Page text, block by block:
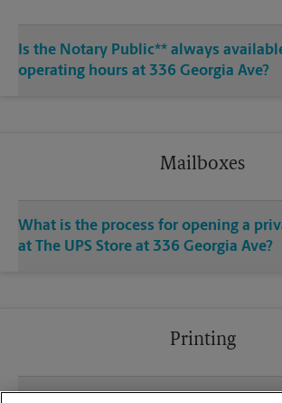
Is the Notary Public** always
operating hours at 336 Georgia Ave?
Mailboxes
What is the process for opening a
at The UPS Store at 336 Georgia Ave?
Printing